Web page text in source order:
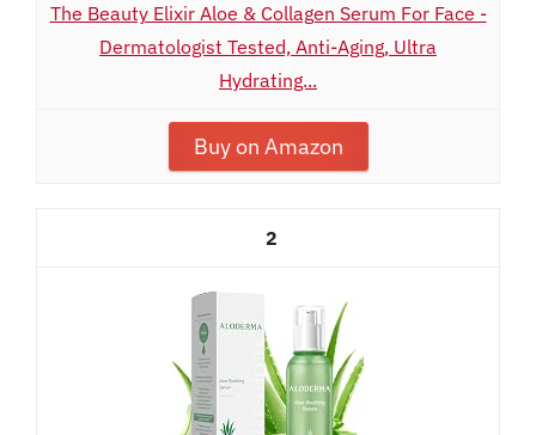
The Beauty Elixir Aloe & Collagen Serum For Face -
Dermatologist Tested, Anti-Aging, Ultra
Hydrating...
Buy on Amazon
2